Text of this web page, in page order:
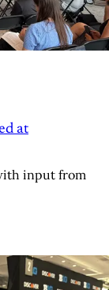
at
input from